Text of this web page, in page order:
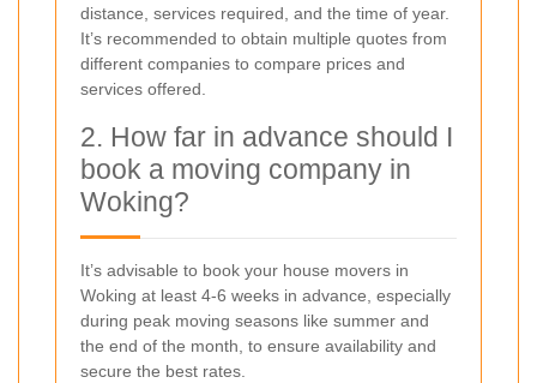
distance, services required, and the time of year.
It’s recommended to obtain multiple quotes from
different companies to compare prices and
services offered.
2. How far in advance should I
book a moving company in
Woking?
It’s advisable to book your house movers in
Woking at least 4-6 weeks in advance, especially
during peak moving seasons like summer and
the end of the month, to ensure availability and
secure the best rates.